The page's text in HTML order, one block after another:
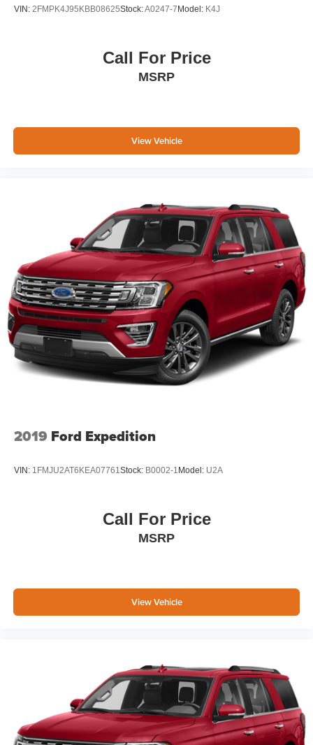
VIN: 2FMPK4J95KBB08625Stock:A0247-7 Model: K4J
Call For Price
MSRP
View Vehicle
2019 Ford Expedition
VIN: 1FMJU2AT6KEA07761Stock: B0002-1 Model: U2A
Call For Price
MSRP
View Vehicle